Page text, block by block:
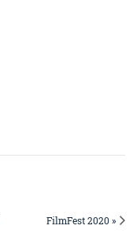
FilmFest 2020 »